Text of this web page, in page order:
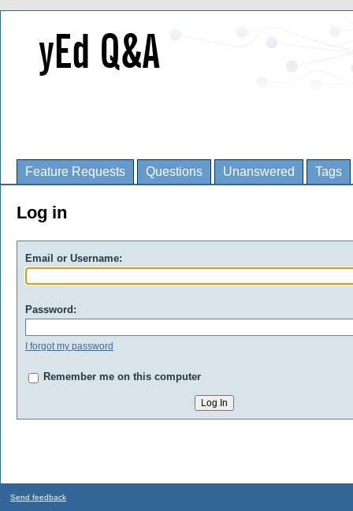
Feature Requests Questions Unanswered Tags
Log in
Email or Username:
Password:
I forgot my password
Remember me on this computer
Send feedback